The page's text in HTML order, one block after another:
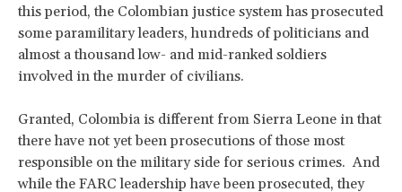
this period, the Colombian justice system has prosecuted
some paramilitary leaders, hundreds of politicians and
almost a thousand low- and mid-ranked soldiers
involved in the murder of civilians.
Granted, Colombia is different from Sierra Leone in that
there have not yet been prosecutions of those most
responsible on the military side for serious crimes. And
while the FARC leadership have been prosecuted, they